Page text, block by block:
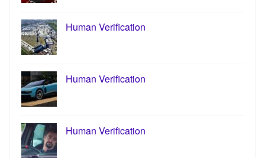
Human Verification
Human Verification
Human Verification